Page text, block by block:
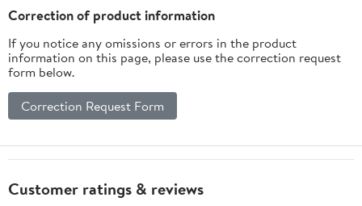
Correction of product information
If you notice any omissions or errors in the product
information on this page, please use the correction request
form below.
Correction Request Form
Customer ratings & reviews